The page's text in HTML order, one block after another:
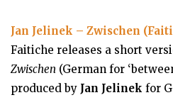
Jan Jelinek – Zwischen
Faitiche releases a short
Zwischen (German for
produced by Jan Jelinek for